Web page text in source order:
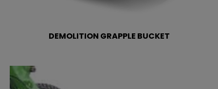
DEMOLITION GRAPPLE BUCKET